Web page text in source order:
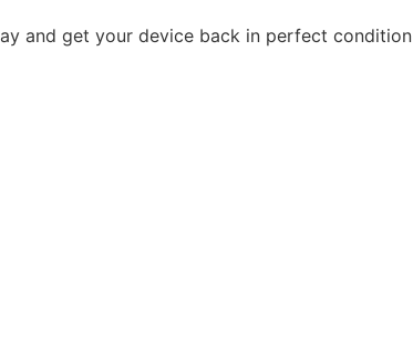
and get your device back in perfect condition